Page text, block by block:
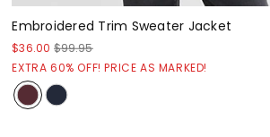
Embroidered Trim Sweater Jacket
$36.00 $99.95
EXTRA 60% OFF! PRICE AS MARKED!